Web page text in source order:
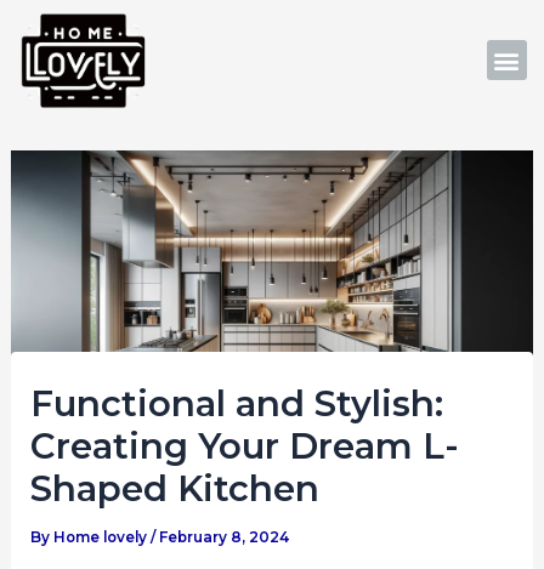
Skip
content
Functional and Stylish:
Creating Your Dream L-
Shaped Kitchen
By Home lovely/ February 8, 2024
Post
navigation